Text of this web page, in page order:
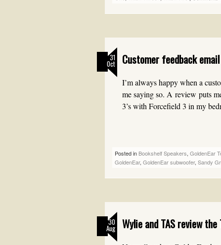
31
Oct Customer feedback
I’m always happy when a
me saying so. A review puts
3’s with Forcefield 3 in my
Posted in Bookshelf Speakers, GoldenEar
GoldenEar, GoldenEar subwoofer, Sandy
30
Aug Wylie and TAS review